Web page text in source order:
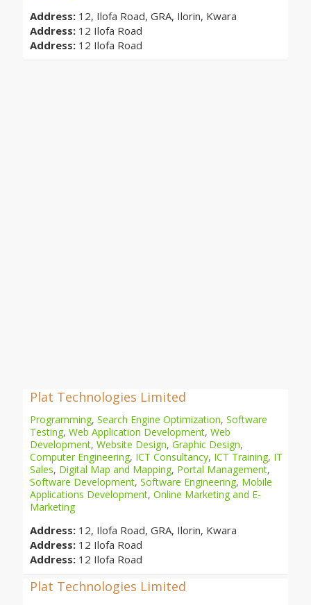
Address: 12, Ilofa Road, GRA, Ilorin, Kwara
Address: 12 Ilofa Road
Address: 12 Ilofa Road
Plat Technologies Limited
Programming, Search Engine Optimization, Software
Testing, Web Application Development, Web
Development, Website Design, Graphic Design,
Computer Engineering, ICT Consultancy, ICT Training, IT
Sales, Digital Map and Mapping, Portal Management,
Software Development, Software Engineering, Mobile
Applications Development, Online Marketing and E-
Marketing
Address: 12, Ilofa Road, GRA, Ilorin, Kwara
Address: 12 Ilofa Road
Address: 12 Ilofa Road
Plat Technologies Limited